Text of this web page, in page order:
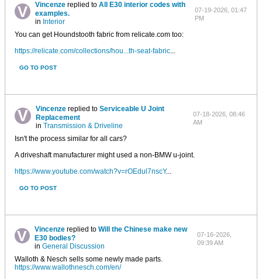
Vincenzereplied to All E30 interior codes with
examples.
in Interior
07-19-2026, 01:47
PM
You can get Houndstooth fabric from relicate.com too:
https://relicate.com/collections/hou...th-seat-fabric...
GO TO POST
Vincenzereplied to Serviceable U Joint
Replacement
in Transmission & Driveline
07-18-2026, 08:46
AM
Isn't the process similar for all cars?
A driveshaft manufacturer might used a non-BMW u-joint.
https://www.youtube.com/watch?v=rOEdul7nscY...
GO TO POST
Vincenzereplied to Will the Chinese make new
E30 bodies?
in General Discussion
07-16-2026,
09:39 AM
Walloth & Nesch sells some newly made parts.
https://www.wallothnesch.com/en/